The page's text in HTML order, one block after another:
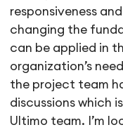
responsiveness
changing the
can be applied in
organization’s
the project team
discussions which
Ultimo team. I’m